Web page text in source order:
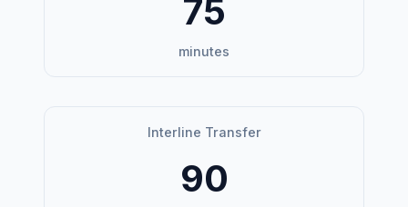
75
minutes
Interline Transfer
90